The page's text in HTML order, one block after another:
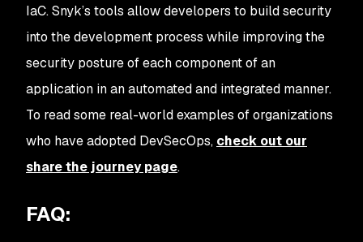
IaC. Snyk’s tools allow developers to build security
into the development process while improving the
security posture of each component of an
application in an automated and integrated manner.
To read some real-world examples of organizations
who have adopted DevSecOps, check out our
share the journey page.
FAQ: